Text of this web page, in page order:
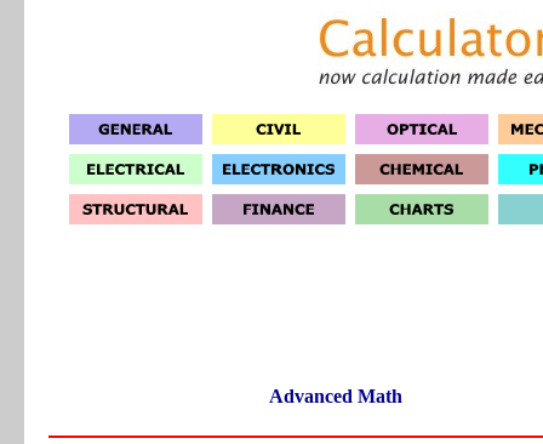
Advanced Math